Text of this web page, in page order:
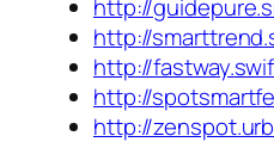
http://
http://
http://
http://
http://